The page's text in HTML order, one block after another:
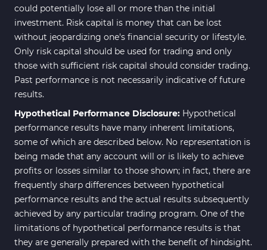
could potentially lose all or more than the initial
investment. Risk capital is money that can be lost
without jeopardizing one's financial security or lifestyle.
Only risk capital should be used for trading and only
those with sufficient risk capital should consider trading.
Past performance is not necessarily indicative of future
results.
Hypothetical Performance Disclosure: Hypothetical
performance results have many inherent limitations,
some of which are described below. No representation is
being made that any account will or is likely to achieve
profits or losses similar to those shown; in fact, there are
frequently sharp differences between hypothetical
performance results and the actual results subsequently
achieved by any particular trading program. One of the
limitations of hypothetical performance results is that
they are generally prepared with the benefit of hindsight.